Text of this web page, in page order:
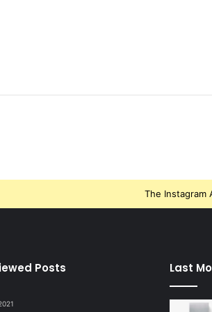
The Instagram
Posts Last